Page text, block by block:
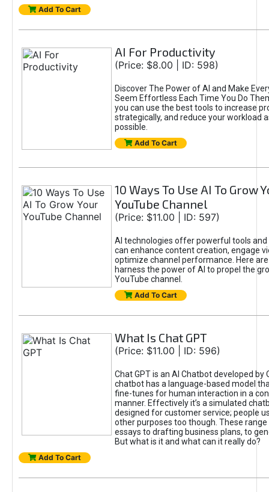
Add To Cart
AI For Productivity
(Price: $8.00 | ID: 598)
Discover The Power of AI and Make
Seem Effortless Each Time You Do
you can use the best tools to increase
strategically, and reduce your workload
possible.
Add To Cart
10 Ways To Use AI To Grow
YouTube Channel
(Price: $11.00 | ID: 597)
AI technologies offer powerful tools
can enhance content creation, engage
optimize channel performance. Here
harness the power of AI to propel the
YouTube channel.
Add To Cart
What Is Chat GPT
(Price: $11.00 | ID: 596)
Chat GPT is an AI Chatbot developed by
chatbot has a language-based model
fine-tunes for human interaction in a
manner. Effectively it’s a simulated
designed for customer service; people
other purposes too though. These
essays to drafting business plans, to
But what is it and what can it really do?
Add To Cart